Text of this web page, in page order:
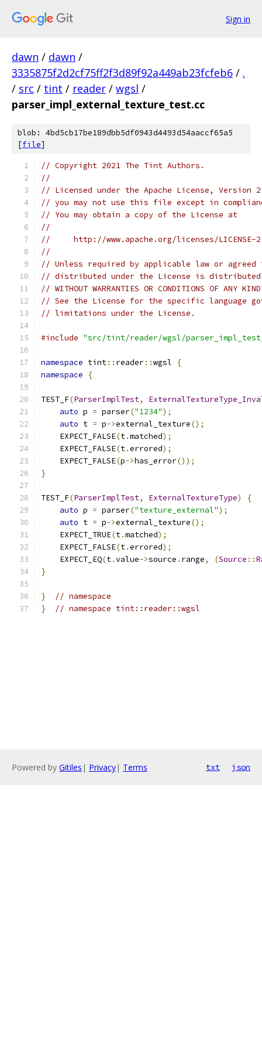
Sign in
dawn / dawn /
3335875f2d2cf75ff2f3d89f92a449ab23fcfeb6 / .
/ src / tint / reader / wgsl /
parser_impl_external_texture_test.cc
blob: 4bd5cb17be189dbb5df0943d4493d54aaccf65a5
[file]
// Copyright 2021 The Tint Authors.
//
// Licensed under the Apache License,
// you may not use this file except in
// You may obtain a copy of the License at
//
//     http://www.apache.org/licenses/LICENSE-
//
// Unless required by applicable law or
// distributed under the License is distributed
// WITHOUT WARRANTIES OR CONDITIONS OF
// See the License for the specific language
// limitations under the License.
#include "src/tint/reader/wgsl/
namespace tint:: reader::wgsl
{
namespace
{
TEST_F(ParserImplTest,
auto p = parser("1234");
auto t = p->external_texture();
    EXPECT_FALSE
(t.matched);
    EXPECT_FALSE
(t.errored);
    EXPECT_FALSE
(p->has_error());
}
TEST_F(ParserImplTest, ExternalTextureType)
{
auto p = parser("texture_external");
auto t = p->external_texture();
    EXPECT_TRUE
(t.matched);
    EXPECT_FALSE
(t.errored);
    EXPECT_EQ
(t.value->source . range, (Source ::
}
}
// namespace
}
// namespace tint::reader::wgsl
Powered by Gitiles | Privacy| Terms txt json